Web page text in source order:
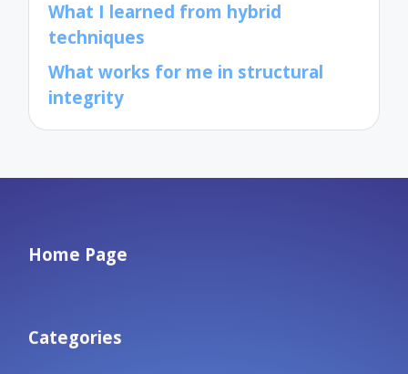
What I learned from hybrid
techniques
What works for me in structural
integrity
Home Page
Categories